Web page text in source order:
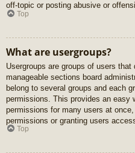
off-topic or posting abusive or
Top
What are usergroups?
Usergroups are groups of users
manageable sections board
belong to several groups and each
permissions. This provides an easy
permissions for many users at
permissions or granting users
Top